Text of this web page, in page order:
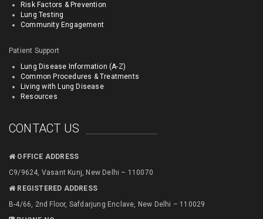
Risk Factors & Prevention
Lung Testing
Community Engagement
Patient Support
Lung Disease Information (A-Z)
Common Procedures & Treatments
Living with Lung Disease
Resources
CONTACT US
OFFICE ADDRESS
C9/9624, Vasant Kunj, New Delhi – 110070
REGISTERED ADDRESS
B-4/66, 2nd Floor, Safdarjung Enclave, New Delhi – 110029